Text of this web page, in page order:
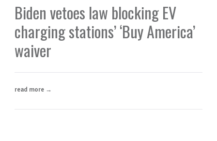
Biden vetoes law blocking EV
charging stations’ ‘Buy America’
waiver
read more →